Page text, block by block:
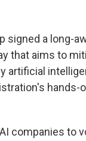
signed a long-
that aims to
artificial
hands-
companies to